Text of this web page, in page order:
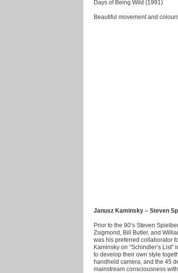
Days of Being Wild (1991)
Beautiful movement and
Janusz Kaminsky – Steven
Prior to the 90’s Steven
Zsigmond, Bill Butler, and
was his preferred collaborator
Kaminsky on “Schindler’s
to develop their own style
handheld camera, and the 45
mainstream consciousness